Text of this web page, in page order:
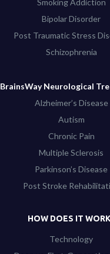
Bipolar Disorder
Post Traumatic Stress
Schizophrenia
BrainsWay Neurological
Alzheimer’s Disease
Autism
Chronic Pain
Multiple Sclerosis
Parkinson’s Disease
Post Stroke
HOW DOES IT
Technology